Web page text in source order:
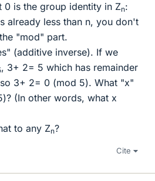
0 is the group identity in Zn:
already less than n, you don't
"mod" part.
(additive inverse). If we
, 3+ 2= 5 which has remainder
3+ 2= 0 (mod 5). What "x"
(In other words, what x
to any Zn?
Cite